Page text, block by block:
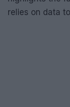
relies on data